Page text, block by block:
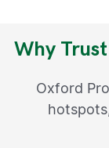
Why
Oxford